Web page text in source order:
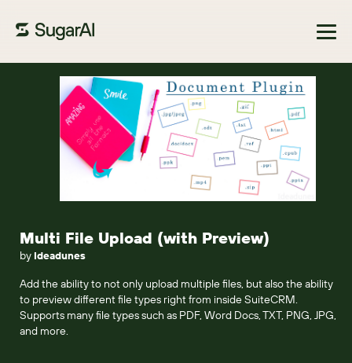
Browse Marketplace
Multi File Upload (with Preview)
by Ideadunes
Add the ability to not only upload multiple files, but also the ability
to preview different file types right from inside SuiteCRM.
Supports many file types such as PDF, Word Docs, TXT, PNG, JPG,
and more.